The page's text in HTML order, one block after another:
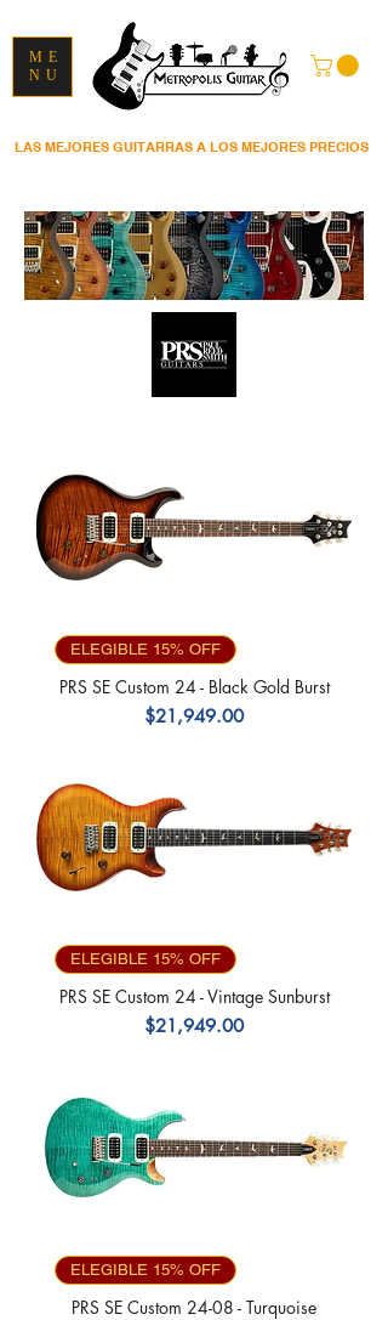
LAS MEJORES GUITARRAS A LOS MEJORES PRECIOS
ME
NU
ELEGIBLE 15% OFF
PRS SE Custom 24 - Black Gold Burst
Precio
$21,949.00
ELEGIBLE 15% OFF
PRS SE Custom 24 - Vintage Sunburst
Precio
$21,949.00
ELEGIBLE 15% OFF
PRS SE Custom 24-08 - Turquoise